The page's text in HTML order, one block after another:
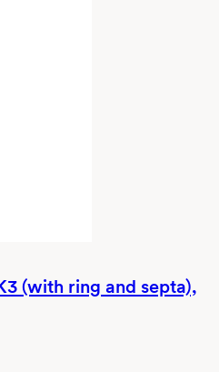
(with ring and septa),